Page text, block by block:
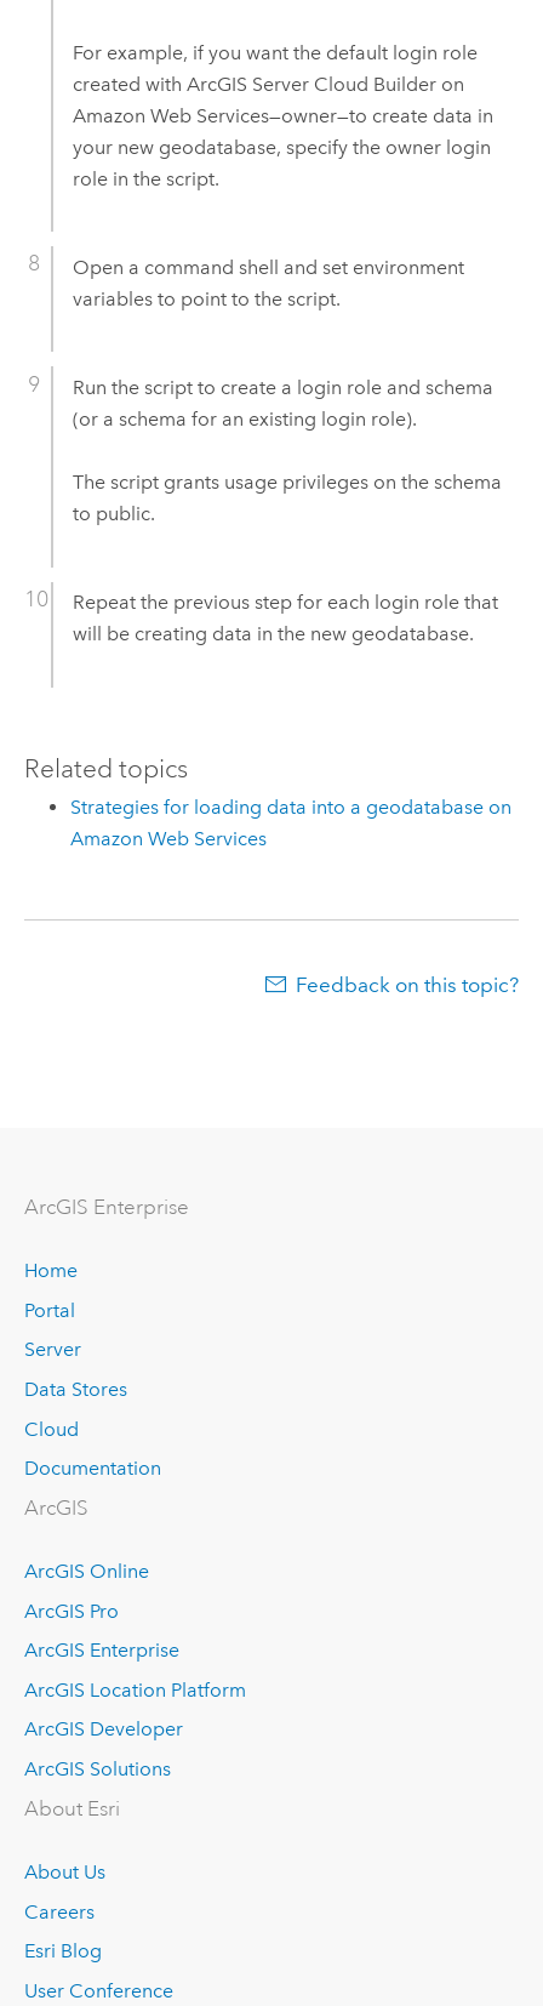
For example, if you want the default login role
created with ArcGIS Server Cloud Builder on
Amazon Web Services—owner—to create data in
your new geodatabase, specify the owner login
role in the script.
Open a command shell and set environment
variables to point to the script.
Run the script to create a login role and schema
(or a schema for an existing login role).
The script grants usage privileges on the schema
to public.
Repeat the previous step for each login role that
will be creating data in the new geodatabase.
Related topics
Strategies for loading data into a geodatabase on
Amazon Web Services
Feedback on this topic?
ArcGIS Enterprise
Home
Portal
Server
Data Stores
Cloud
Documentation
ArcGIS
ArcGIS Online
ArcGIS Pro
ArcGIS Enterprise
ArcGIS Location Platform
ArcGIS Developer
ArcGIS Solutions
About Esri
About Us
Careers
Esri Blog
User Conference